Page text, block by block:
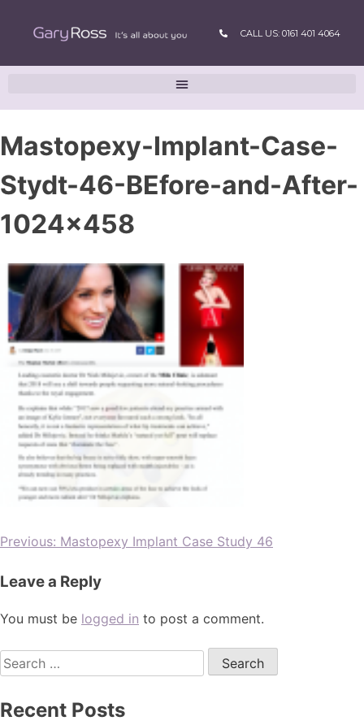
CALL US: 0161 401 4064
Mastopexy-Implant-Case-
Stydt-46-BEfore-and-After-
1024×458
Previous: Mastopexy Implant Case Study 46
Leave a Reply
You must be logged in to post a comment.
Recent Posts